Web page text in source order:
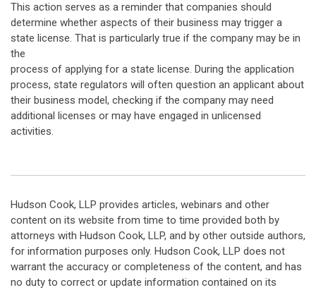
This action serves as a reminder that companies should
determine whether aspects of their business may trigger a
state license. That is particularly true if the company may be in
the
process of applying for a state license. During the application
process, state regulators will often question an applicant about
their business model, checking if the company may need
additional licenses or may have engaged in unlicensed
activities.
Hudson Cook, LLP provides articles, webinars and other
content on its website from time to time provided both by
attorneys with Hudson Cook, LLP, and by other outside authors,
for information purposes only. Hudson Cook, LLP does not
warrant the accuracy or completeness of the content, and has
no duty to correct or update information contained on its